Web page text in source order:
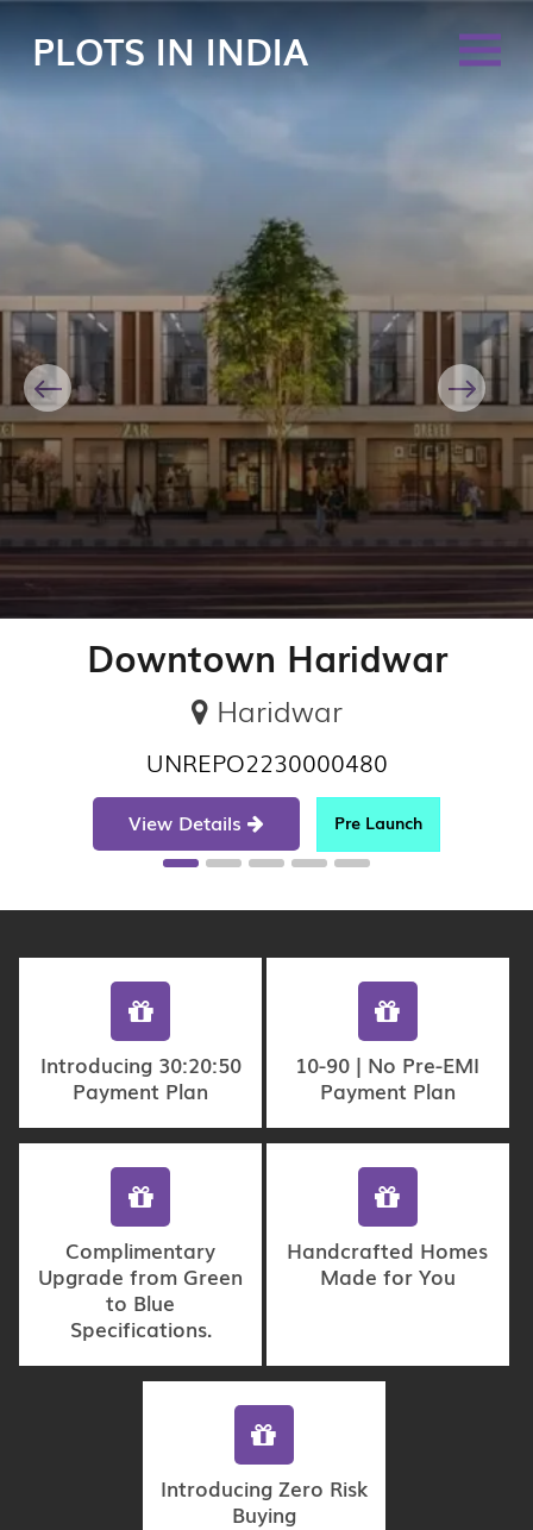
PLOTS IN INDIA
Downtown Haridwar
Haridwar
UNREPO2230000480
View Details Pre Launch
Previous Next
Introducing 30:20:50
Payment Plan
10-90 | No Pre-EMI
Payment Plan
Complimentary
Upgrade from Green
to Blue
Specifications.
Handcrafted Homes
Made for You
Introducing Zero Risk
Buying